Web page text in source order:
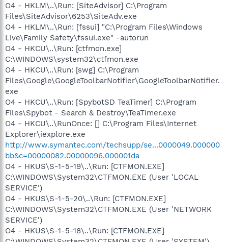
O4 - HKLM\..\Run: [SiteAdvisor] C:\Program
Files\SiteAdvisor\6253\SiteAdv.exe
O4 - HKLM\..\Run: [fssui] "C:\Program Files\Windows
Live\Family Safety\fssui.exe" -autorun
O4 - HKCU\..\Run: [ctfmon.exe]
C:\WINDOWS\system32\ctfmon.exe
O4 - HKCU\..\Run: [swg] C:\Program
Files\Google\GoogleToolbarNotifier\GoogleToolbarNotifier.
exe
O4 - HKCU\..\Run: [SpybotSD TeaTimer] C:\Program
Files\Spybot - Search & Destroy\TeaTimer.exe
O4 - HKCU\..\RunOnce: [] C:\Program Files\Internet
Explorer\iexplore.exe
http://www.symantec.com/techsupp/se...0000049.000000
bb&c=00000082.00000096.000001da
O4 - HKUS\S-1-5-19\..\Run: [CTFMON.EXE]
C:\WINDOWS\System32\CTFMON.EXE (User 'LOCAL
SERVICE')
O4 - HKUS\S-1-5-20\..\Run: [CTFMON.EXE]
C:\WINDOWS\System32\CTFMON.EXE (User 'NETWORK
SERVICE')
O4 - HKUS\S-1-5-18\..\Run: [CTFMON.EXE]